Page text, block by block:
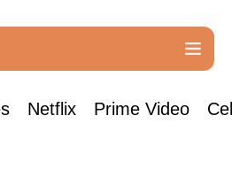
Netflix Prime Video